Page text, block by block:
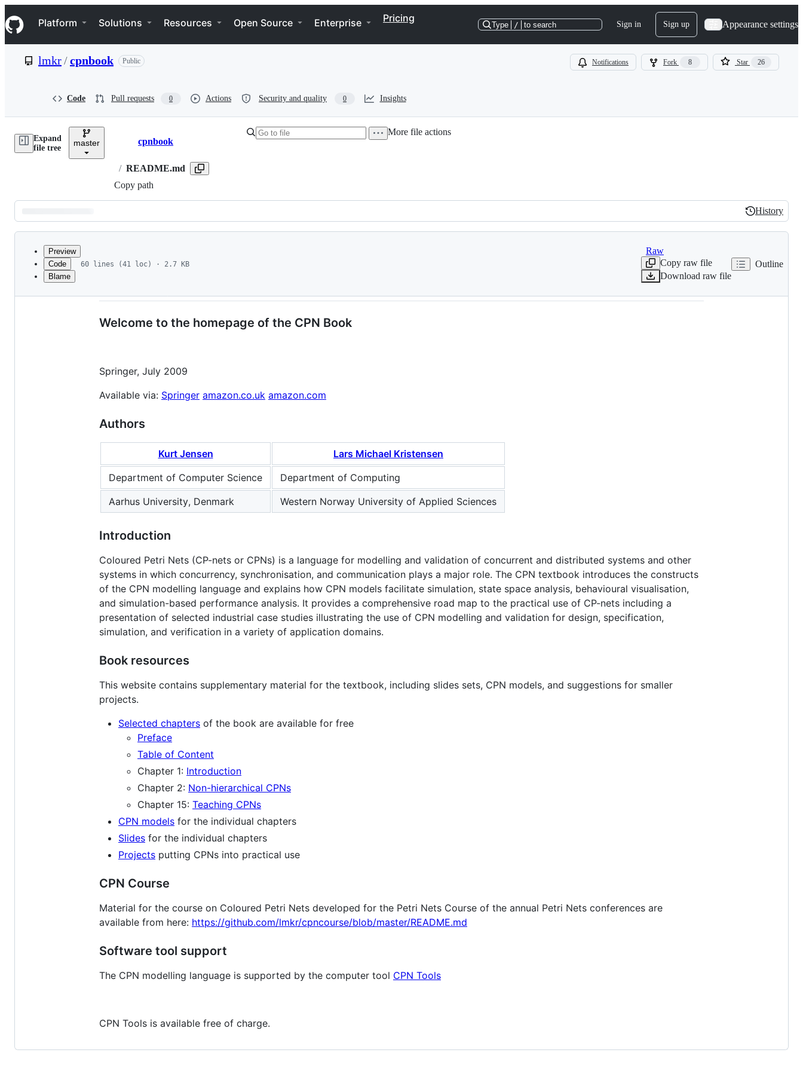
k
i
p
e
Navigation Menu
Platform Solutions Resources Open Source Enterprise Pricing
Type / to search Sign in Sign up Appearance settings
lmkr/cpnbook Public Notifications Fork 8 Star 26
Code Pull requests 0 Actions Security and quality 0 Insights
Expand
file tree
master Breadcrumbs
cpnbook
/ README.md
Copy path
More file actions
Latest
commit
History
History
metadata
Preview
Code
Blame
60 lines (41 loc) · 2.7 KB
Raw
Copy raw file
Download raw file
Outline
Welcome to the homepage of the CPN Book
Springer, July 2009
Available via: Springer amazon.co.uk amazon.com
Authors
Kurt Jensen
Lars Michael Kristensen
Department of Computer Science
Department of Computing
Aarhus University, Denmark
Western Norway University of Applied Sciences
Introduction
Coloured Petri Nets (CP-nets or CPNs) is a language for modelling and validation of concurrent and distributed systems and other
systems in which concurrency, synchronisation, and communication plays a major role. The CPN textbook introduces the constructs
of the CPN modelling language and explains how CPN models facilitate simulation, state space analysis, behavioural visualisation,
and simulation-based performance analysis. It provides a comprehensive road map to the practical use of CP-nets including a
presentation of selected industrial case studies illustrating the use of CPN modelling and validation for design, specification,
simulation, and verification in a variety of application domains.
Book resources
This website contains supplementary material for the textbook, including slides sets, CPN models, and suggestions for smaller
projects.
Selected chapters of the book are available for free
Preface
Table of Content
Chapter 1: Introduction
Chapter 2: Non-hierarchical CPNs
Chapter 15: Teaching CPNs
CPN models for the individual chapters
Slides for the individual chapters
Projects putting CPNs into practical use
CPN Course
Material for the course on Coloured Petri Nets developed for the Petri Nets Course of the annual Petri Nets conferences are
available from here: https://github.com/lmkr/cpncourse/blob/master/README.md
Software tool support
The CPN modelling language is supported by the computer tool CPN Tools
CPN Tools is available free of charge.